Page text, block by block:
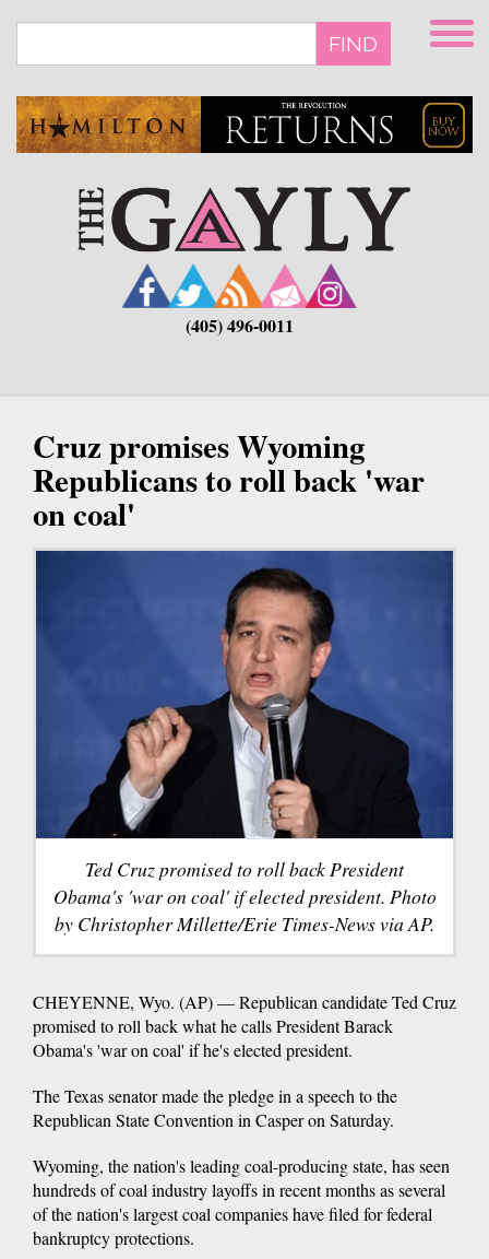
main
FIND
(405) 496-0011
Cruz promises Wyoming
Republicans to roll back 'war
on coal'
Ted Cruz promised to roll back President
Obama's 'war on coal' if elected president. Photo
by Christopher Millette/Erie Times-News via AP.
CHEYENNE, Wyo. (AP) — Republican candidate Ted Cruz
promised to roll back what he calls President Barack
Obama's 'war on coal' if he's elected president.
The Texas senator made the pledge in a speech to the
Republican State Convention in Casper on Saturday.
Wyoming, the nation's leading coal-producing state, has seen
hundreds of coal industry layoffs in recent months as several
of the nation's largest coal companies have filed for federal
bankruptcy protections.